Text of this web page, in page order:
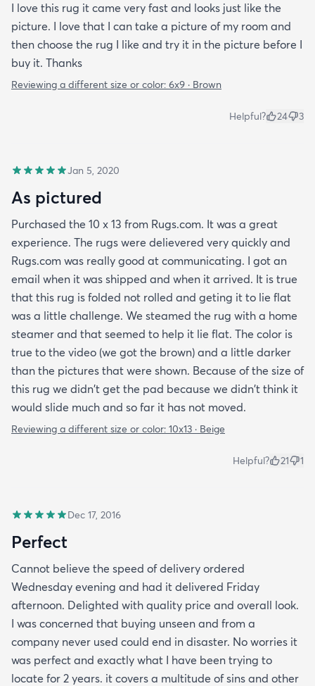
I love this rug it came very fast and looks just like the
picture. I love that I can take a picture of my room and
then choose the rug I like and try it in the picture before I
buy it. Thanks
Reviewing a different size or color: 6x9 · Brown
Helpful? 24 3
Jan 5, 2020
As pictured
Purchased the 10 x 13 from Rugs.com. It was a great
experience. The rugs were delievered very quickly and
Rugs.com was really good at communicating. I got an
email when it was shipped and when it arrived. It is true
that this rug is folded not rolled and geting it to lie flat
was a little challenge. We steamed the rug with a home
steamer and that seemed to help it lie flat. The color is
true to the video (we got the brown) and a little darker
than the pictures that were shown. Because of the size of
this rug we didn't get the pad because we didn't think it
would slide much and so far it has not moved.
Reviewing a different size or color: 10x13 · Beige
Helpful? 21 1
Dec 17, 2016
Perfect
Cannot believe the speed of delivery ordered
Wednesday evening and had it delivered Friday
afternoon. Delighted with quality price and overall look.
I was concerned that buying unseen and from a
company never used could end in disaster. No worries it
was perfect and exactly what I have been trying to
locate for 2 years. it covers a multitude of sins and other